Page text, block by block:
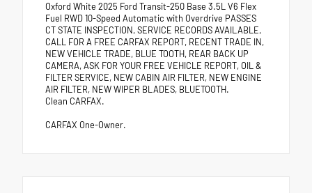
Oxford White 2025 Ford Transit-250 Base 3.5L V6 Flex
Fuel RWD 10-Speed Automatic with Overdrive PASSES
CT STATE INSPECTION, SERVICE RECORDS AVAILABLE,
CALL FOR A FREE CARFAX REPORT, RECENT TRADE IN,
NEW VEHICLE TRADE, BLUE TOOTH, REAR BACK UP
CAMERA, ASK FOR YOUR FREE VEHICLE REPORT, OIL &
FILTER SERVICE, NEW CABIN AIR FILTER, NEW ENGINE
AIR FILTER, NEW WIPER BLADES, BLUETOOTH.
Clean CARFAX.
CARFAX One-Owner.